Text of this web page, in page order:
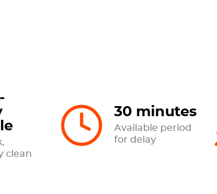
clean
30 minutes
Available period
for delay